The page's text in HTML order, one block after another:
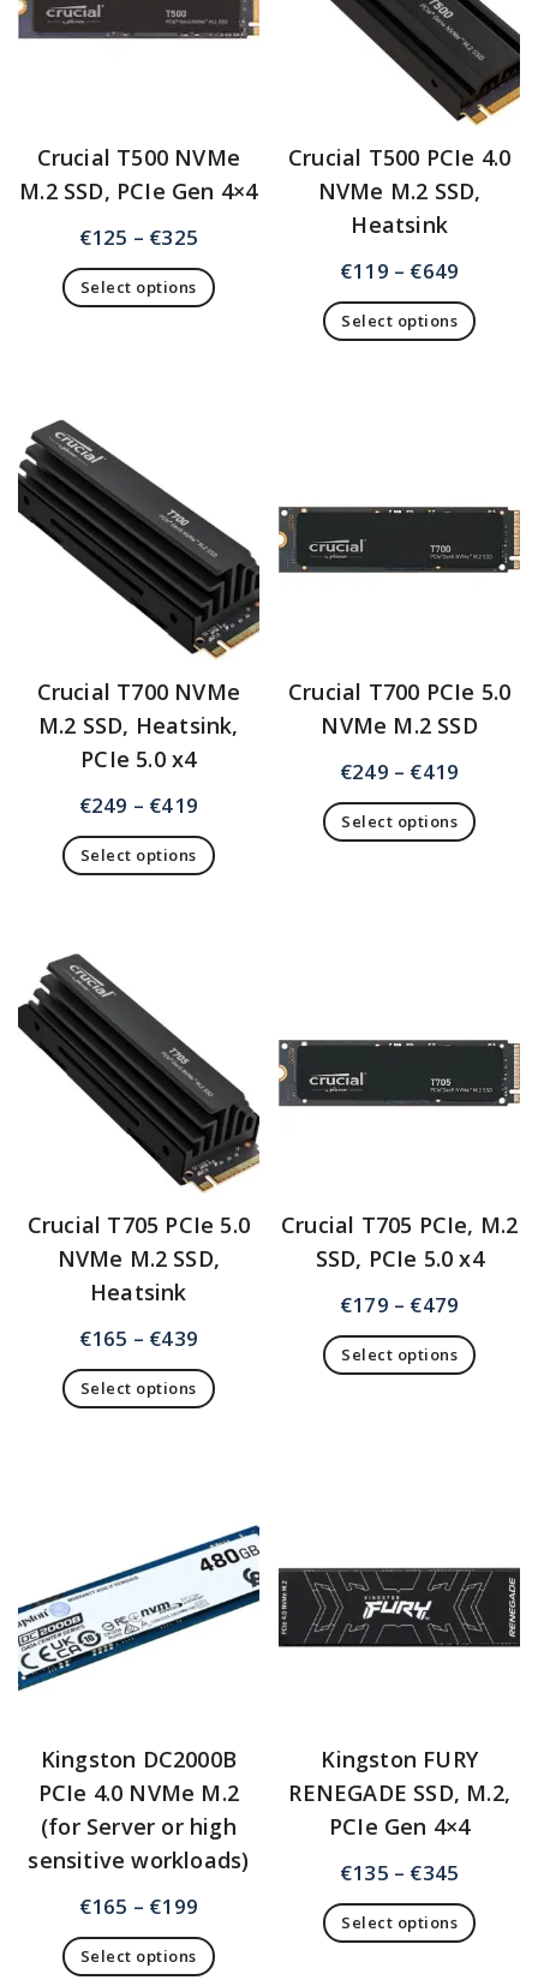
Crucial T500 NVMe
M.2 SSD, PCIe Gen 4×4
€125 – €325
Select options
Crucial T500 PCIe 4.0
NVMe M.2 SSD,
Heatsink
€119 – €649
Select options
Crucial T700 NVMe
M.2 SSD, Heatsink,
PCIe 5.0 x4
€249 – €419
Select options
Crucial T700 PCIe 5.0
NVMe M.2 SSD
€249 – €419
Select options
Crucial T705 PCIe 5.0
NVMe M.2 SSD,
Heatsink
€165 – €439
Select options
Crucial T705 PCIe, M.2
SSD, PCIe 5.0 x4
€179 – €479
Select options
Kingston DC2000B
PCIe 4.0 NVMe M.2
(for Server or high
sensitive workloads)
€165 – €199
Select options
Kingston FURY
RENEGADE SSD, M.2,
PCIe Gen 4×4
€135 – €345
Select options